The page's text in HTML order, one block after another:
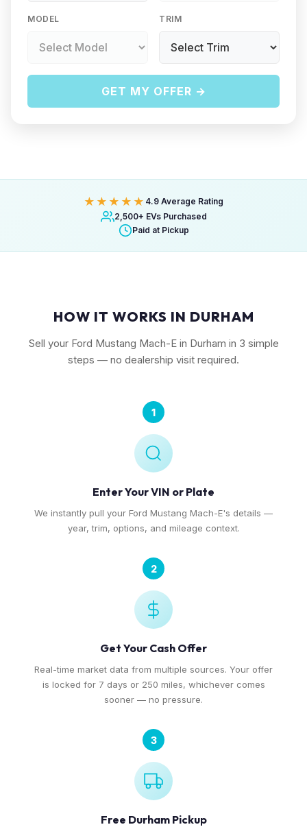
MODEL TRIM
GET MY OFFER →
★★★★★ 4.9 Average Rating
2,500+ EVs Purchased
Paid at Pickup
HOW IT WORKS IN DURHAM
Sell your Ford Mustang Mach-E in Durham in 3 simple
steps — no dealership visit required.
1
Enter Your VIN or Plate
We instantly pull your Ford Mustang Mach-E's details —
year, trim, options, and mileage context.
2
Get Your Cash Offer
Real-time market data from multiple sources. Your offer
is locked for 7 days or 250 miles, whichever comes
sooner — no pressure.
3
Free Durham Pickup